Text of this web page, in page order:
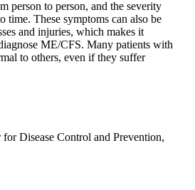
person to person, and the severity
time. These symptoms can also be
and injuries, which makes it
ME/CFS. Many patients with
to others, even if they suffer
Disease Control and Prevention,